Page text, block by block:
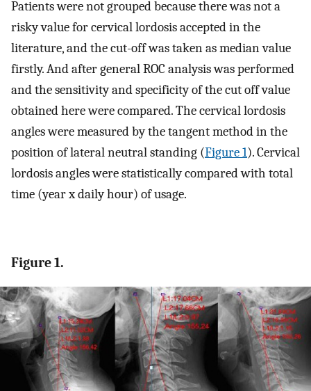
Patients were not grouped because there was not a
risky value for cervical lordosis accepted in the
literature, and the cut-off was taken as median value
firstly. And after general ROC analysis was performed
and the sensitivity and specificity of the cut off value
obtained here were compared. The cervical lordosis
angles were measured by the tangent method in the
position of lateral neutral standing (Figure 1). Cervical
lordosis angles were statistically compared with total
time (year x daily hour) of usage.
Figure 1.